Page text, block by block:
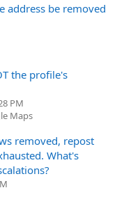
address be removed
the profile's
PM
Maps
removed, repost
What's